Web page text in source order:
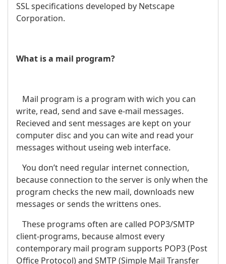
SSL specifications developed by Netscape
Corporation.
What is a mail program?
Mail program is a program with wich you can
write, read, send and save e-mail messages.
Recieved and sent messages are kept on your
computer disc and you can wite and read your
messages without useing web interface.
You don’t need regular internet connection,
because connection to the server is only when the
program checks the new mail, downloads new
messages or sends the writtens ones.
These programs often are called POP3/SMTP
client-programs, because almost every
contemporary mail program supports POP3 (Post
Office Protocol) and SMTP (Simple Mail Transfer